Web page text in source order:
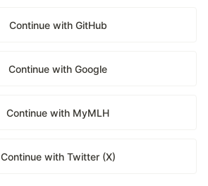
Continue with GitHub
Continue with Google
Continue with MyMLH
Continue with Twitter (X)